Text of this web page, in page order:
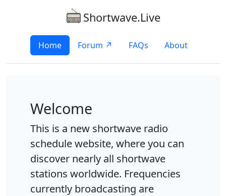
Shortwave.Live
Home Forum ↗ FAQs About
Welcome
This is a new shortwave radio
schedule website, where you can
discover nearly all shortwave
stations worldwide. Frequencies
currently broadcasting are